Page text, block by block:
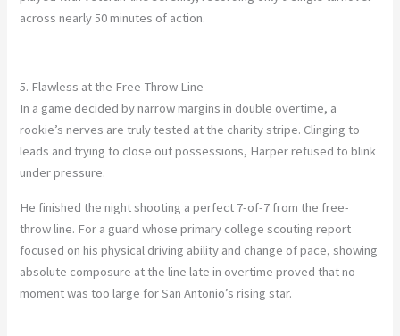
across nearly 50 minutes of action.
5. Flawless at the Free-Throw Line
In a game decided by narrow margins in double overtime, a
rookie’s nerves are truly tested at the charity stripe. Clinging to
leads and trying to close out possessions, Harper refused to blink
under pressure.
He finished the night shooting a perfect 7-of-7 from the free-
throw line. For a guard whose primary college scouting report
focused on his physical driving ability and change of pace, showing
absolute composure at the line late in overtime proved that no
moment was too large for San Antonio’s rising star.